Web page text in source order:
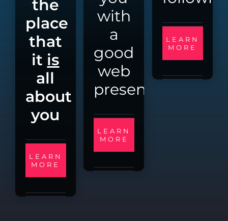
the
place
that
it is
all
about
you
LEARN
MORE
with
a
good
web
presence
LEARN
MORE
LEARN
MORE